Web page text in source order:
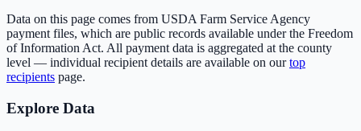
Data on this page comes from USDA Farm Service Agency
payment files, which are public records available under the Freedom
of Information Act. All payment data is aggregated at the county
level — individual recipient details are available on ourtop
recipients page.
Explore Data